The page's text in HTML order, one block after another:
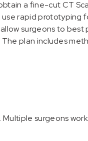
a fine-cut CT
rapid prototyping
surgeons to best
plan includes
surgeons